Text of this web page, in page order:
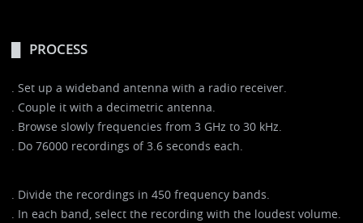
PROCESS
. Set up a wideband antenna with a radio receiver.
. Couple it with a decimetric antenna.
. Browse slowly frequencies from 3 GHz to 30 kHz.
. Do 76000 recordings of 3.6 seconds each.
. Divide the recordings in 450 frequency bands.
. In each band, select the recording with the loudest volume.